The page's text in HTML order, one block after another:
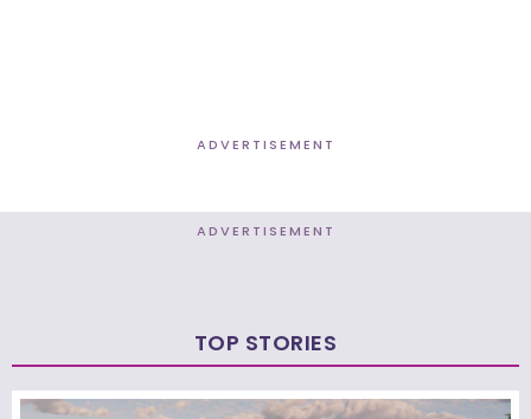
ADVERTISEMENT
ADVERTISEMENT
TOP STORIES